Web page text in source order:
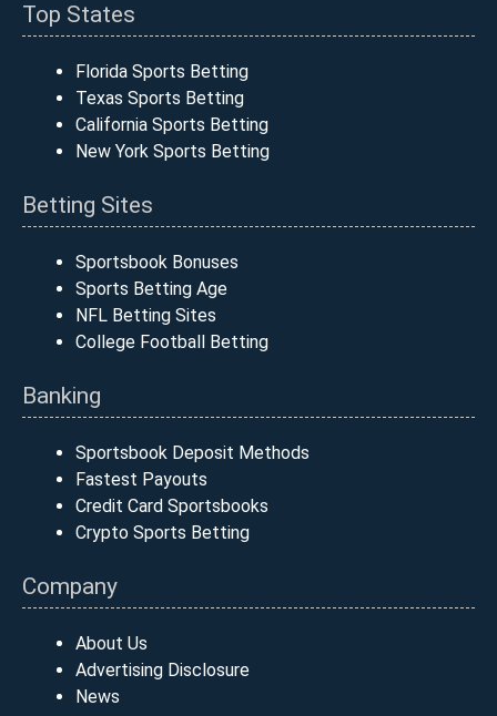
Top States
Florida Sports Betting
Texas Sports Betting
California Sports Betting
New York Sports Betting
Betting Sites
Sportsbook Bonuses
Sports Betting Age
NFL Betting Sites
College Football Betting
Banking
Sportsbook Deposit Methods
Fastest Payouts
Credit Card Sportsbooks
Crypto Sports Betting
Company
About Us
Advertising Disclosure
News